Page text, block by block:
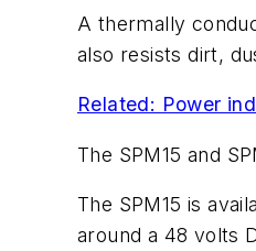
A thermally
also resists dirt,
Related: Power
The SPM15 and
The SPM15 is
around a 48 volts